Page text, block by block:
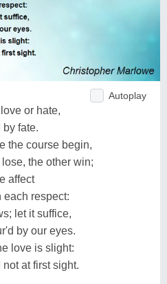
Autoplay
or hate,
fate.
the course begin,
the other win;
affect
each respect:
let it suffice,
by our eyes.
love is slight:
at first sight.